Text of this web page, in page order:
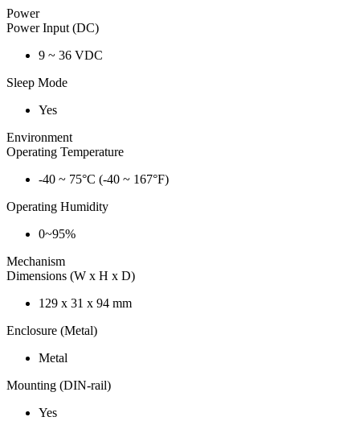
Power
Power Input (DC)
9 ~ 36 VDC
Sleep Mode
Yes
Environment
Operating Temperature
-40 ~ 75°C (-40 ~ 167°F)
Operating Humidity
0~95%
Mechanism
Dimensions (W x H x D)
129 x 31 x 94 mm
Enclosure (Metal)
Metal
Mounting (DIN-rail)
Yes